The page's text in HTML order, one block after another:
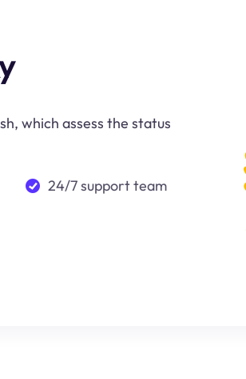
which assess the status
24/7 support team